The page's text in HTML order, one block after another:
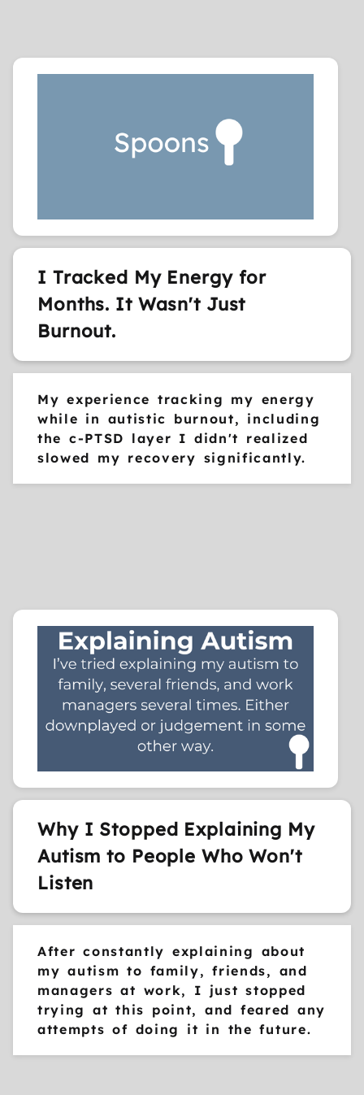
I Tracked My Energy for
Months. It Wasn't Just
Burnout.
My experience tracking my energy
while in autistic burnout, including
the c-PTSD layer I didn't realized
slowed my recovery significantly.
Why I Stopped Explaining My
Autism to People Who Won't
Listen
After constantly explaining about
my autism to family, friends, and
managers at work, I just stopped
trying at this point, and feared any
attempts of doing it in the future.